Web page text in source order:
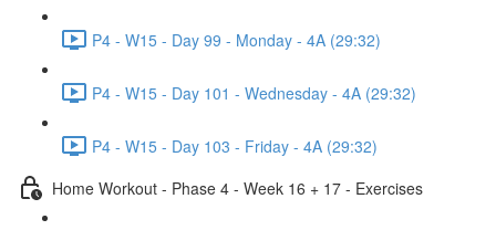
P4 - W15 - Day 99 - Monday - 4A (29:32)
P4 - W15 - Day 101 - Wednesday - 4A (29:32)
P4 - W15 - Day 103 - Friday - 4A (29:32)
Home Workout - Phase 4 - Week 16 + 17 - Exercises